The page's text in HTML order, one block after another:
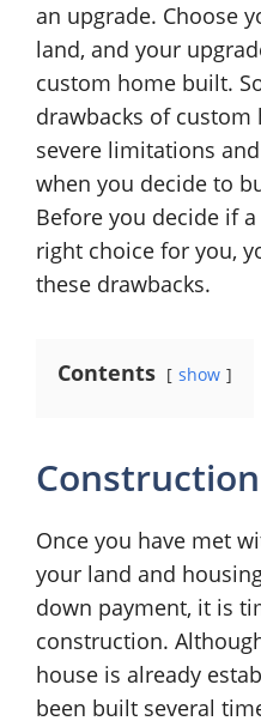
an upgrade. Choose
land, and your
custom home built.
drawbacks of custom
severe limitations
when you decide to
Before you decide if
right choice for you,
these drawbacks.
Contents show
Once you have met
your land and
down payment, it is
construction.
house is already
been built several